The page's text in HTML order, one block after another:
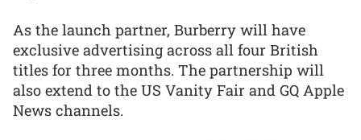
As the launch partner, Burberry will have
exclusive advertising across all four British
titles for three months. The partnership will
also extend to the US Vanity Fair and GQ Apple
News channels.